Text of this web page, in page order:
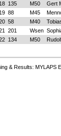
18 135 M50 Gert
19 88 M45
58 M40
201 Wsen
134 M50
& Results: MYLAPS